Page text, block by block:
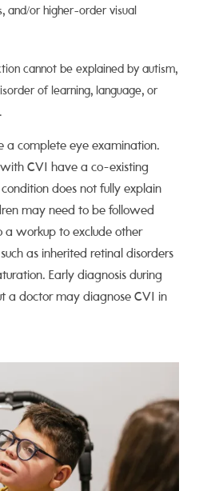
and/or higher-order visual
cannot be explained by autism,
of learning, language, or
a complete eye examination.
CVI have a co-existing
does not fully explain
may need to be followed
a workup to exclude other
as inherited retinal disorders
Early diagnosis during
a doctor may diagnose CVI in